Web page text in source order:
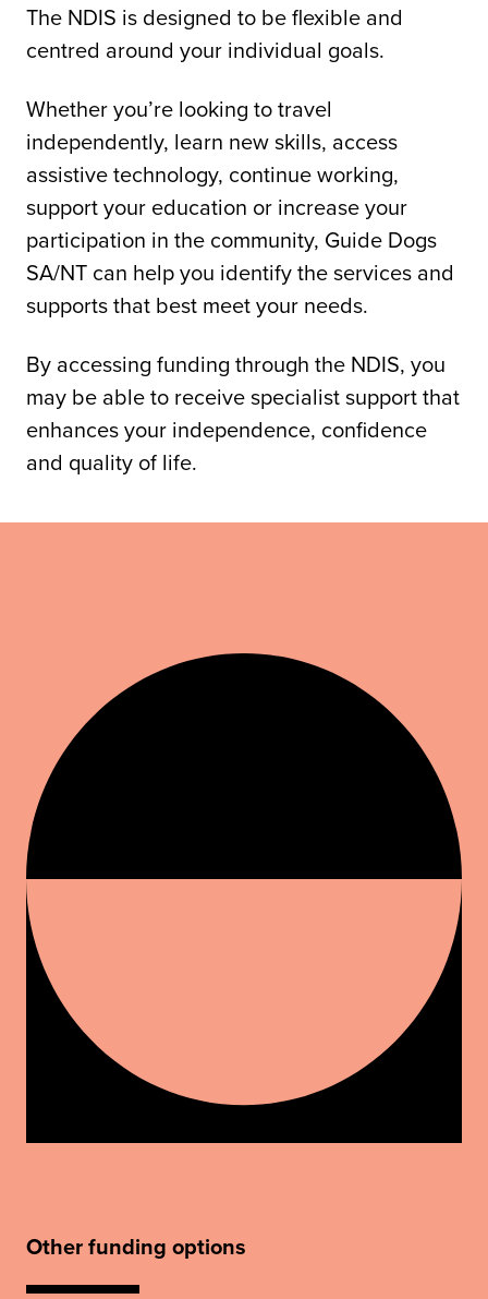
The NDIS is designed to be flexible and
centred around your individual goals.
Whether you’re looking to travel
independently, learn new skills, access
assistive technology, continue working,
support your education or increase your
participation in the community, Guide Dogs
SA/NT can help you identify the services and
supports that best meet your needs.
By accessing funding through the NDIS, you
may be able to receive specialist support that
enhances your independence, confidence
and quality of life.
Other funding options